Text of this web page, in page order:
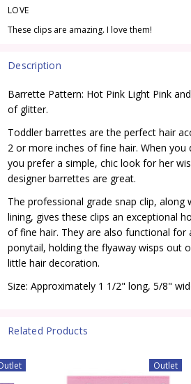
Description
Barrette Pattern: Hot Pink Light Pink
of glitter.
Toddler barrettes are the perfect hair
2 or more inches of fine hair. When
you prefer a simple, chic look for her
designer barrettes are great.
The professional grade snap clip, along
lining, gives these clips an exceptional
of fine hair. They are also functional for
ponytail, holding the flyaway wisps out
little hair decoration.
Size: Approximately 1 1/2" long, 5/8"
LOVE
These clips are amazing. I love them!
Related Products